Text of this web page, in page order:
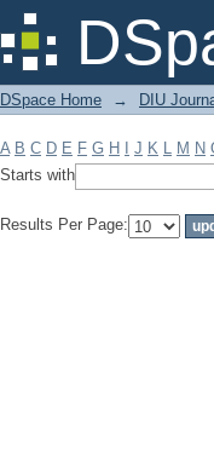
Filter by:
DSpace Home → DIU
A B C D E F G H J K L M N
Starts with
Results Per Page: